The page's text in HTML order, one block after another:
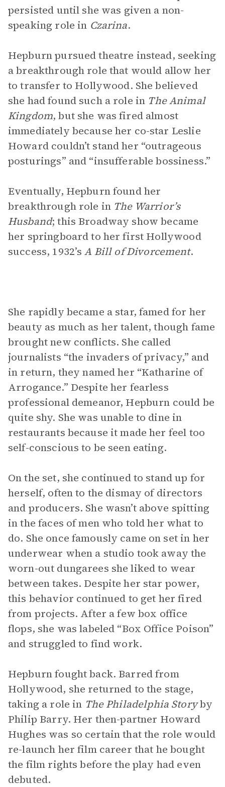
persisted until she was given a non-
speaking role in Czarina.
Hepburn pursued theatre instead, seeking
a breakthrough role that would allow her
to transfer to Hollywood. She believed
she had found such a role in The Animal
Kingdom, but she was fired almost
immediately because her co-star Leslie
Howard couldn’t stand her “outrageous
posturings” and “insufferable bossiness.”
Eventually, Hepburn found her
breakthrough role in The Warrior’s
Husband; this Broadway show became
her springboard to her first Hollywood
success, 1932’sA Bill of Divorcement.
She rapidly became a star, famed for her
beauty as much as her talent, though fame
brought new conflicts. She called
journalists “the invaders of privacy,” and
in return, they named her “Katharine of
Arrogance.” Despite her fearless
professional demeanor, Hepburn could be
quite shy. She was unable to dine in
restaurants because it made her feel too
self-conscious to be seen eating.
On the set, she continued to stand up for
herself, often to the dismay of directors
and producers. She wasn’t above spitting
in the faces of men who told her what to
do. She once famously came on set in her
underwear when a studio took away the
worn-out dungarees she liked to wear
between takes. Despite her star power,
this behavior continued to get her fired
from projects. After a few box office
flops, she was labeled “Box Office Poison”
and struggled to find work.
Hepburn fought back. Barred from
Hollywood, she returned to the stage,
taking a role in The Philadelphia Storyby
Philip Barry. Her then-partner Howard
Hughes was so certain that the role would
re-launch her film career that he bought
the film rights before the play had even
debuted.